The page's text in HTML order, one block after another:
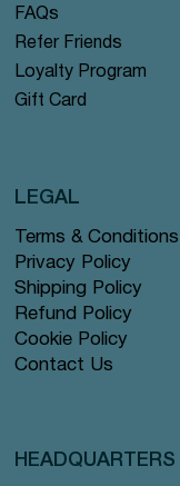
FAQs
Refer Friends
Loyalty Program
Gift Card
Terms & Conditions
Privacy Policy
Shipping Policy
Refund Policy
Cookie Policy
Contact Us
LEGAL
HEADQUARTERS